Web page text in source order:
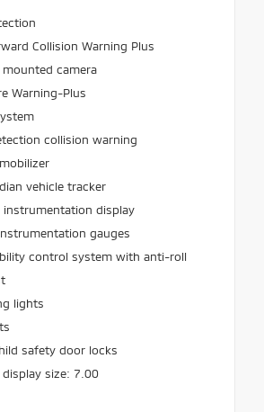
Collision Warning Plus
mounted camera
Warning-Plus
collision warning
vehicle tracker
instrumentation display
gauges
control system with anti-roll
lights
safety door locks
size: 7.00